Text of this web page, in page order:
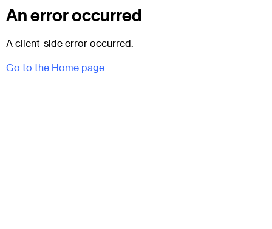
An error occurred
A client-side error occurred.
Go to the Home page